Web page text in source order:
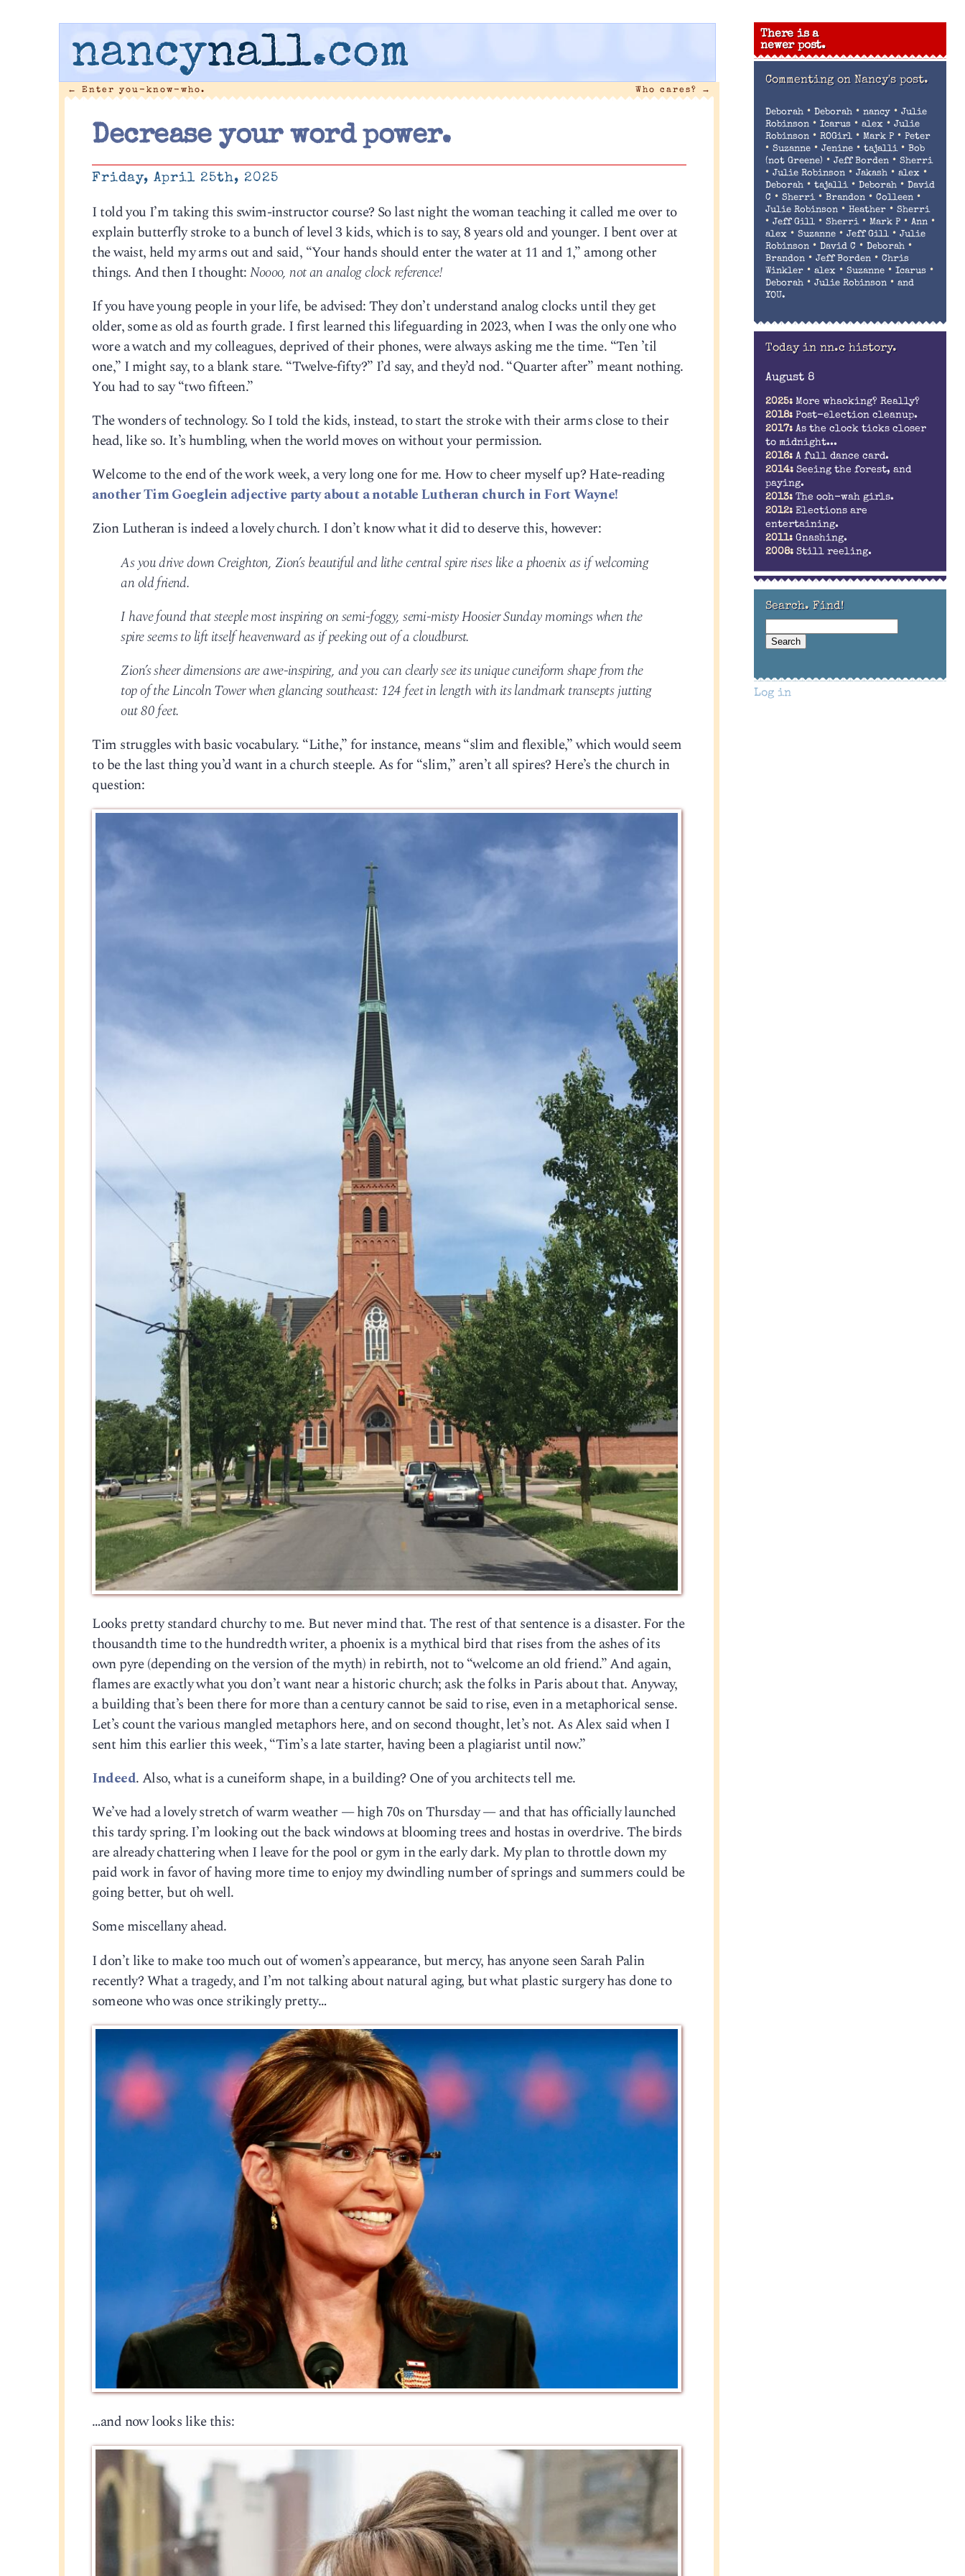
nancynall.com
← Enter you-know-who. Who cares? →
Decrease your word power.
Friday, April 25th, 2025
I told you I’m taking this swim-instructor course? So last night the woman teaching it called me over to
explain butterfly stroke to a bunch of level 3 kids, which is to say, 8 years old and younger. I bent over at
the waist, held my arms out and said, “Your hands should enter the water at 11 and 1,” among other
things. And then I thought:Noooo, not an analog clock reference!
If you have young people in your life, be advised: They don’t understand analog clocks until they get
older, some as old as fourth grade. I first learned this lifeguarding in 2023, when I was the only one who
wore a watch and my colleagues, deprived of their phones, were always asking me the time. “Ten ’til
one,” I might say, to a blank stare. “Twelve-fifty?” I’d say, and they’d nod. “Quarter after” meant nothing.
You had to say “two fifteen.”
The wonders of technology. So I told the kids, instead, to start the stroke with their arms close to their
head, like so. It’s humbling, when the world moves on without your permission.
Welcome to the end of the work week, a very long one for me. How to cheer myself up? Hate-reading
another Tim Goeglein adjective party about a notable Lutheran church in Fort Wayne!
Zion Lutheran is indeed a lovely church. I don’t know what it did to deserve this, however:
As you drive down Creighton, Zion’s beautiful and lithe central spire rises like a phoenix as if welcoming
an old friend.
I have found that steeple most inspiring on semi-foggy, semi-misty Hoosier Sunday mornings when the
spire seems to lift itself heavenward as if peeking out of a cloudburst.
Zion’s sheer dimensions are awe-inspiring, and you can clearly see its unique cuneiform shape from the
top of the Lincoln Tower when glancing southeast: 124 feet in length with its landmark transepts jutting
out 80 feet.
Tim struggles with basic vocabulary. “Lithe,” for instance, means “slim and flexible,” which would seem
to be the last thing you’d want in a church steeple. As for “slim,” aren’t all spires? Here’s the church in
question:
Looks pretty standard churchy to me. But never mind that. The rest of that sentence is a disaster. For the
thousandth time to the hundredth writer, a phoenix is a mythical bird that rises from the ashes of its
own pyre (depending on the version of the myth) in rebirth, not to “welcome an old friend.” And again,
flames are exactly what you don’t want near a historic church; ask the folks in Paris about that. Anyway,
a building that’s been there for more than a century cannot be said to rise, even in a metaphorical sense.
Let’s count the various mangled metaphors here, and on second thought, let’s not. As Alex said when I
sent him this earlier this week, “Tim’s a late starter, having been a plagiarist until now.”
Indeed. Also, what is a cuneiform shape, in a building? One of you architects tell me.
We’ve had a lovely stretch of warm weather — high 70s on Thursday — and that has officially launched
this tardy spring. I’m looking out the back windows at blooming trees and hostas in overdrive. The birds
are already chattering when I leave for the pool or gym in the early dark. My plan to throttle down my
paid work in favor of having more time to enjoy my dwindling number of springs and summers could be
going better, but oh well.
Some miscellany ahead.
I don’t like to make too much out of women’s appearance, but mercy, has anyone seen Sarah Palin
recently? What a tragedy, and I’m not talking about natural aging, but what plastic surgery has done to
someone who was once strikingly pretty…
…and now looks like this:
There is a
newer post.
Commenting on Nancy's post.
Deborah• Deborah• nancy• Julie
Robinson• Icarus • alex • Julie
Robinson• ROGirl• Mark P• Peter
• Suzanne• Jenine• tajalli• Bob
(not Greene) • Jeff Borden• Sherri
• Julie Robinson• Jakash• alex •
Deborah• tajalli• Deborah• David
C • Sherri• Brandon• Colleen•
Julie Robinson• Heather• Sherri
• Jeff Gill• Sherri• Mark P• Ann•
alex • Suzanne• Jeff Gill• Julie
Robinson• David C • Deborah•
Brandon• Jeff Borden• Chris
Winkler• alex • Suzanne• Icarus •
Deborah• Julie Robinson• and
YOU.
Today in nn.c history.
August 8
2025: More whacking? Really?
2018: Post-election cleanup.
2017: As the clock ticks closer
to midnight...
2016: A full dance card.
2014: Seeing the forest, and
paying.
2013: The ooh-wah girls.
2012: Elections are
entertaining.
2011: Gnashing.
2008: Still reeling.
Search. Find!
Log in